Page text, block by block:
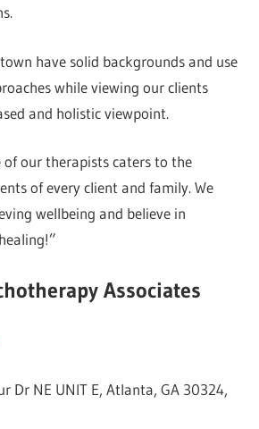
have solid backgrounds and use
while viewing our clients
and holistic viewpoint.
of our therapists caters to the
of every client and family. We
wellbeing and believe in
Associates
Dr NE UNIT E, Atlanta, GA 30324,